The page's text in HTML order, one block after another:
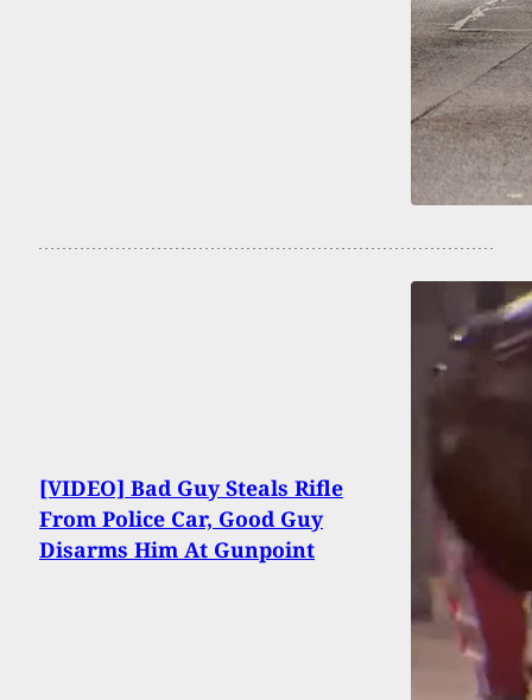
[VIDEO] Bad Guy Steals Rifle
From Police Car, Good Guy
Disarms Him At Gunpoint